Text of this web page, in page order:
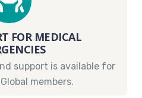
FOR MEDICAL
support is available for
members.